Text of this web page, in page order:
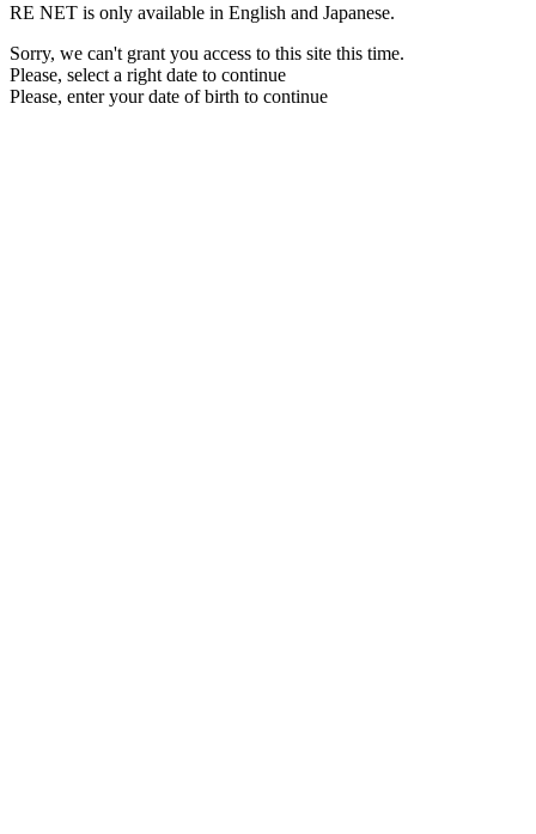
RE NET is only available in English and Japanese.
Sorry, we can't grant you access to this site this time.
Please, select a right date to continue
Please, enter your date of birth to continue